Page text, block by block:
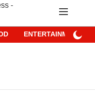
ENTERTAINMENT